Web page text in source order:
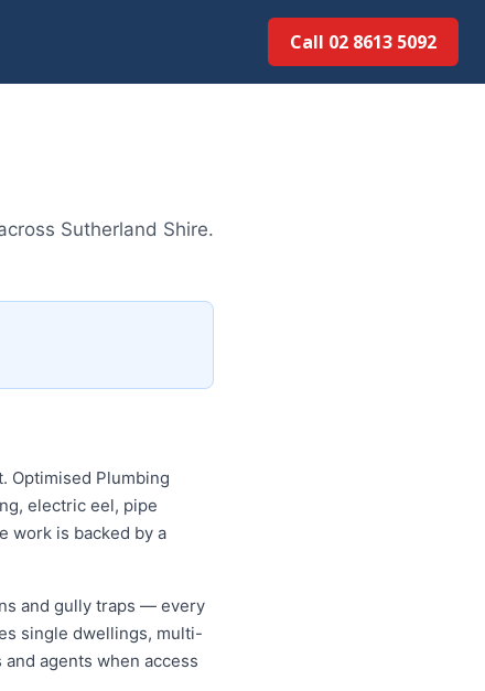
Call 02 8613 5092
Sutherland Shire.
Optimised Plumbing
electric eel, pipe
work is backed by a
and gully traps — every
single dwellings, multi-
agents when access